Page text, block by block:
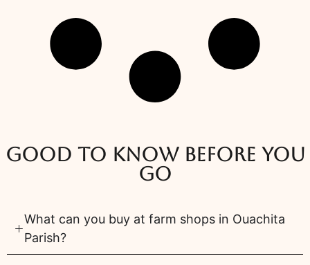
Good to know before you
go
What can you buy at farm shops in Ouachita
Parish?